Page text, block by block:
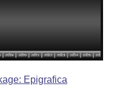
Epigrafica